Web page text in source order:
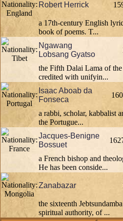
Robert Herrick
a 17th-century English
book of poems. T...
Ngawang
Lobsang Gyatso
the Fifth Dalai Lama of
credited with unifyin...
Isaac Aboab da
Fonseca
a rabbi, scholar, kabbalist
the Portugue...
Jacques-Benigne
Bossuet
a French bishop and
He has been conside...
Zanabazar
the sixteenth
spiritual authority, of ...